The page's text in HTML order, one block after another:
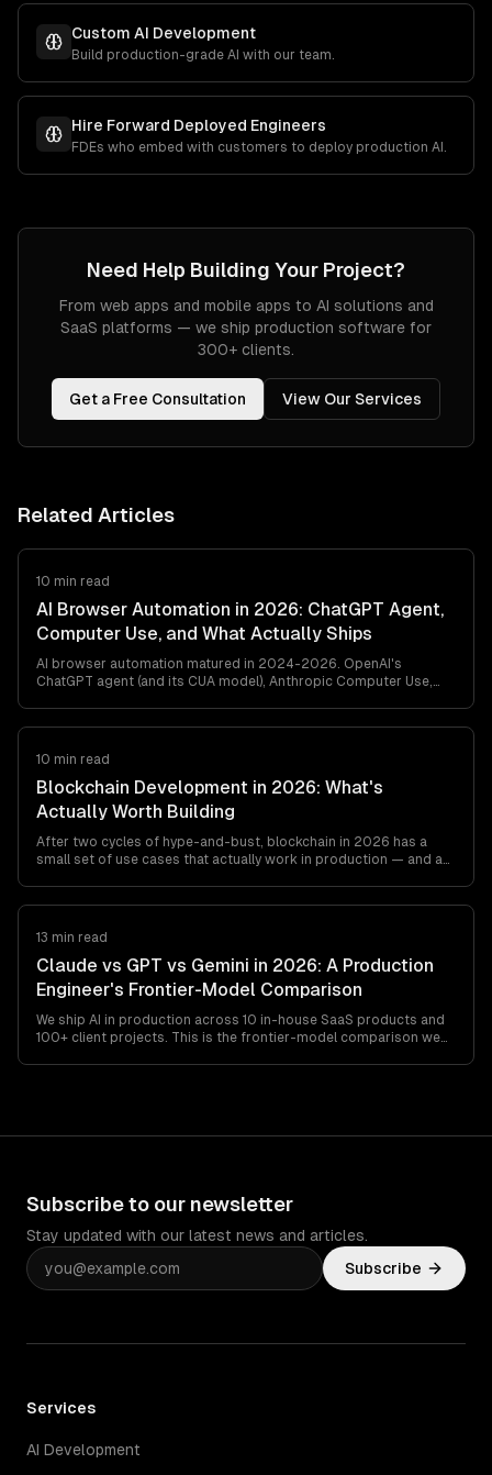
Custom AI Development
Build production-grade AI with our team.
Hire Forward Deployed Engineers
FDEs who embed with customers to deploy production AI.
Need Help Building Your Project?
From web apps and mobile apps to AI solutions and
SaaS platforms — we ship production software for
300+ clients.
Get a Free Consultation View Our Services
Related Articles
10 min read
AI Browser Automation in 2026: ChatGPT Agent,
Computer Use, and What Actually Ships
AI browser automation matured in 2024-2026. OpenAI's
ChatGPT agent (and its CUA model), Anthropic Computer Use,
retail, travel, and ops automation.
10 min read
Blockchain Development in 2026: What's
Actually Worth Building
After two cycles of hype-and-bust, blockchain in 2026 has a
small set of use cases that actually work in production — and a
13 min read
Claude vs GPT vs Gemini in 2026: A Production
Engineer's Frontier-Model Comparison
We ship AI in production across 10 in-house SaaS products and
100+ client projects. This is the frontier-model comparison we
Subscribe to our newsletter
Stay updated with our latest news and articles.
Subscribe
Services
AI Development